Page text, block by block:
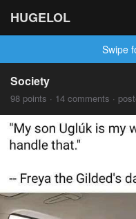
HUGELOL
Swipe
Society
98 points · 14 comments ·